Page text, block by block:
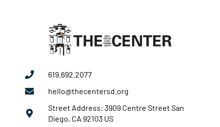
619.692.2077
hello@thecentersd.org
Street Address: 3909 Centre Street San
Diego, CA 92103 US